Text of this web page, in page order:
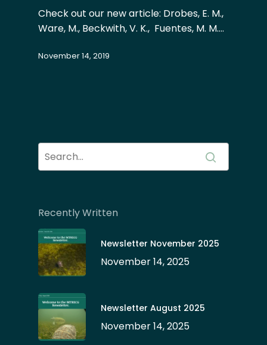
Check out our new article: Drobes, E. M.,
Ware, M., Beckwith, V. K., Fuentes, M. M.…
November 14, 2019
Recently Written
Newsletter November 2025
November 14, 2025
Newsletter August 2025
November 14, 2025